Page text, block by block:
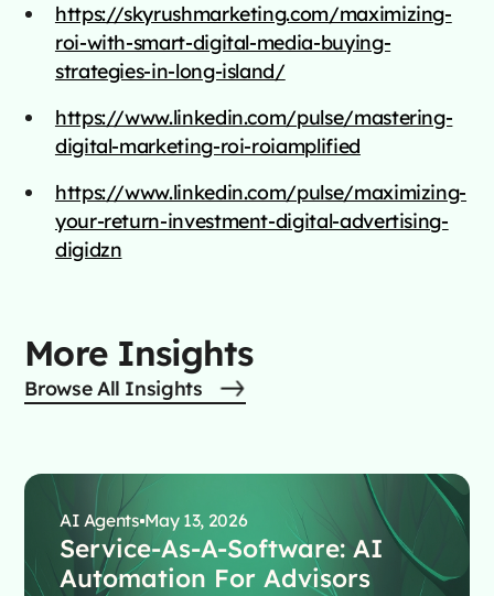
https://skyrushmarketing.com/maximizing-
roi-with-smart-digital-media-buying-
strategies-in-long-island/
https://www.linkedin.com/pulse/mastering-
digital-marketing-roi-roiamplified
https://www.linkedin.com/pulse/maximizing-
your-return-investment-digital-advertising-
digidzn
More Insights
Browse All Insights
AI Agents May 13, 2026
Service-As-A-Software: AI
Automation For Advisors